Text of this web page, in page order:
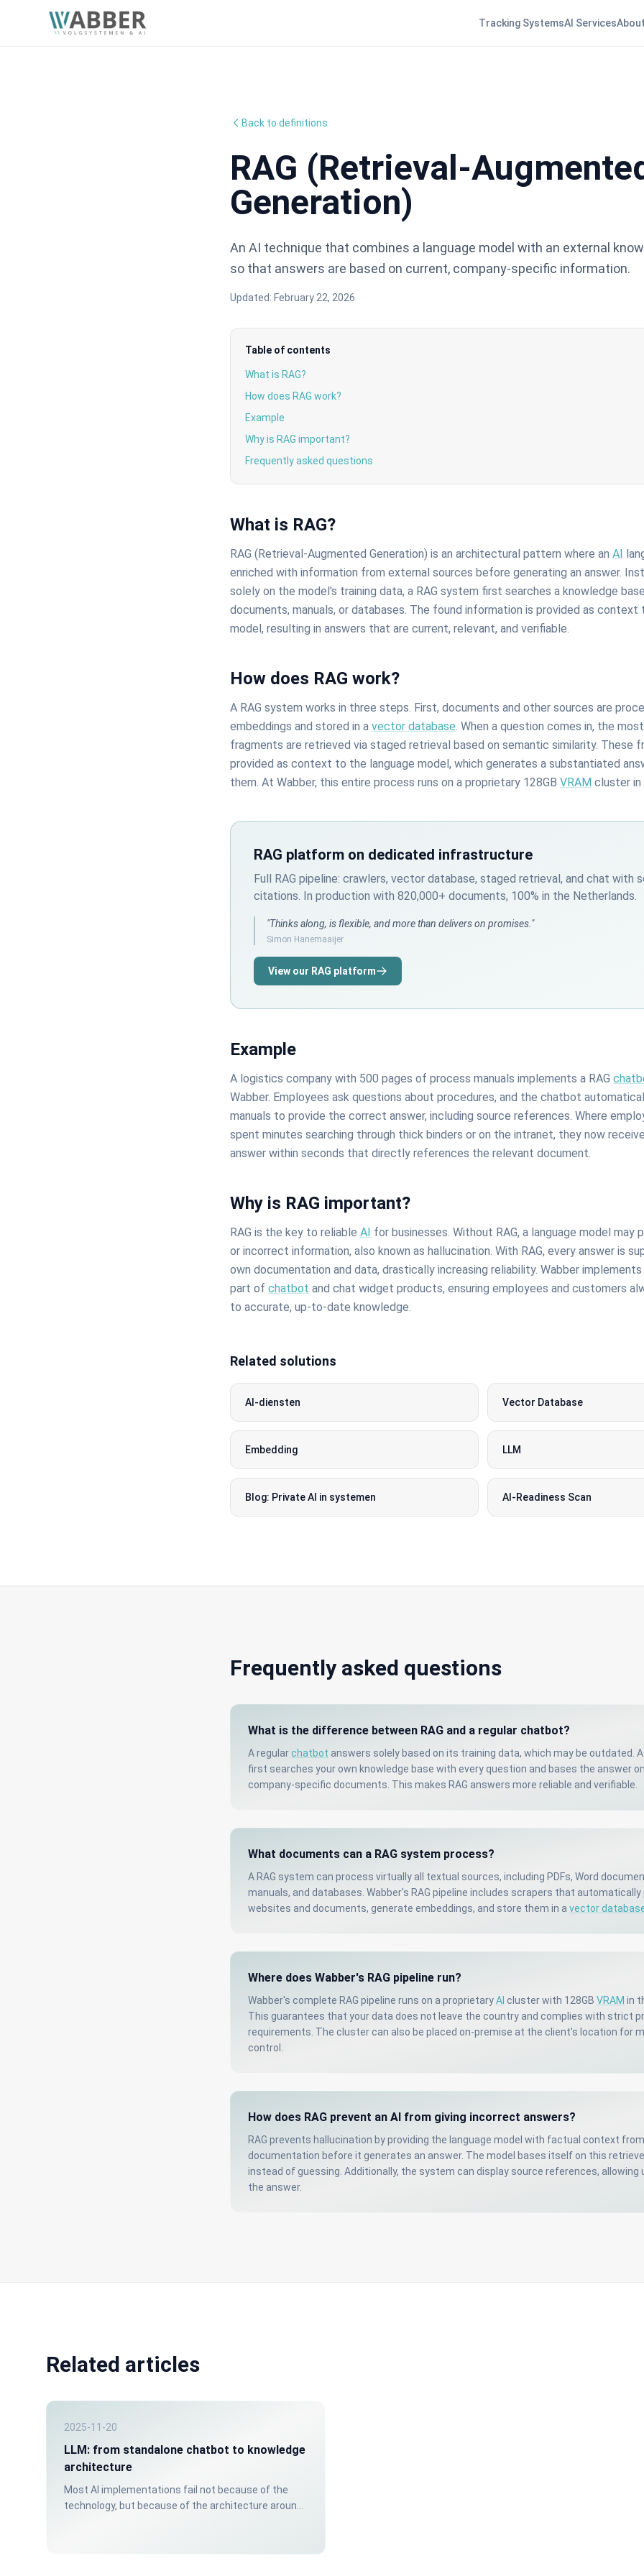
Tracking SystemsAI Services
Back to definitions
RAG (Retrieval-
Generation)
An AI technique that combines a language model with an external
so that answers are based on current, company-specific information.
Updated: February 22, 2026
Table of contents
What is RAG?
How does RAG work?
Example
Why is RAG important?
Frequently asked questions
What is RAG?
RAG (Retrieval-Augmented Generation) is an architectural pattern where an AI
enriched with information from external sources before generating an answer.
solely on the model's training data, a RAG system first searches a knowledge
documents, manuals, or databases. The found information is provided as context
model, resulting in answers that are current, relevant, and verifiable.
How does RAG work?
A RAG system works in three steps. First, documents and other sources are
embeddings and stored in a vector database. When a question comes in, the
fragments are retrieved via staged retrieval based on semantic similarity. These
provided as context to the language model, which generates a substantiated
them. At Wabber, this entire process runs on a proprietary 128GB VRAM cluster in
RAG platform on dedicated infrastructure
Full RAG pipeline: crawlers, vector database, staged retrieval, and chat with
citations. In production with 820,000+ documents, 100% in the Netherlands.
"Thinks along, is flexible, and more than delivers on promises."
Simon Hanemaaijer
View our RAG platform
Example
A logistics company with 500 pages of process manuals implements a RAG
Wabber. Employees ask questions about procedures, and the chatbot
manuals to provide the correct answer, including source references. Where
spent minutes searching through thick binders or on the intranet, they now
answer within seconds that directly references the relevant document.
Why is RAG important?
RAG is the key to reliable AI for businesses. Without RAG, a language model may
or incorrect information, also known as hallucination. With RAG, every answer is
own documentation and data, drastically increasing reliability. Wabber implements
part of chatbot and chat widget products, ensuring employees and customers
to accurate, up-to-date knowledge.
Related solutions
AI-diensten Vector Database
Embedding LLM
Blog: Private AI in systemen AI-Readiness Scan
Frequently asked questions
What is the difference between RAG and a regular chatbot?
A regularchatbot answers solely based on its training data, which may be outdated.
first searches your own knowledge base with every question and bases the answer
company-specific documents. This makes RAG answers more reliable and verifiable.
What documents can a RAG system process?
A RAG system can process virtually all textual sources, including PDFs, Word
manuals, and databases. Wabber's RAG pipeline includes scrapers that
websites and documents, generate embeddings, and store them in a vector
Where does Wabber's RAG pipeline run?
Wabber's complete RAG pipeline runs on a proprietaryAI cluster with 128GB VRAM in
This guarantees that your data does not leave the country and complies with strict
requirements. The cluster can also be placed on-premise at the client's location for
control.
How does RAG prevent an AI from giving incorrect answers?
RAG prevents hallucination by providing the language model with factual context
documentation before it generates an answer. The model bases itself on this
instead of guessing. Additionally, the system can display source references, allowing
the answer.
Related articles
2025-11-20
LLM: from standalone chatbot to knowledge
architecture
Most AI implementations fail not because of the
technology, but because of the architecture around